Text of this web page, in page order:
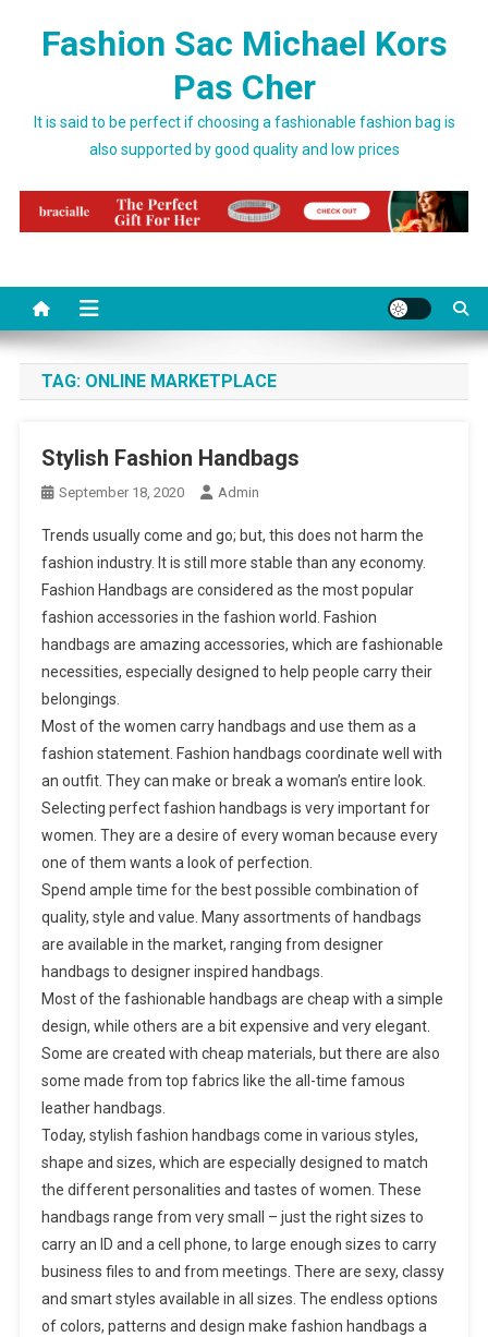
Fashion Sac Michael Kors
Pas Cher
It is said to be perfect if choosing a fashionable fashion bag is
also supported by good quality and low prices
TAG: ONLINE MARKETPLACE
Stylish Fashion Handbags
September 18, 2020 Admin
Trends usually come and go; but, this does not harm the
fashion industry. It is still more stable than any economy.
Fashion Handbags are considered as the most popular
fashion accessories in the fashion world. Fashion
handbags are amazing accessories, which are fashionable
necessities, especially designed to help people carry their
belongings.
Most of the women carry handbags and use them as a
fashion statement. Fashion handbags coordinate well with
an outfit. They can make or break a woman’s entire look.
Selecting perfect fashion handbags is very important for
women. They are a desire of every woman because every
one of them wants a look of perfection.
Spend ample time for the best possible combination of
quality, style and value. Many assortments of handbags
are available in the market, ranging from designer
handbags to designer inspired handbags.
Most of the fashionable handbags are cheap with a simple
design, while others are a bit expensive and very elegant.
Some are created with cheap materials, but there are also
some made from top fabrics like the all-time famous
leather handbags.
Today, stylish fashion handbags come in various styles,
shape and sizes, which are especially designed to match
the different personalities and tastes of women. These
handbags range from very small – just the right sizes to
carry an ID and a cell phone, to large enough sizes to carry
business files to and from meetings. There are sexy, classy
and smart styles available in all sizes. The endless options
of colors, patterns and design make fashion handbags a